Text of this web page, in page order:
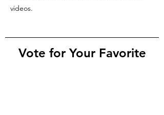
videos.
Vote for Your Favorite